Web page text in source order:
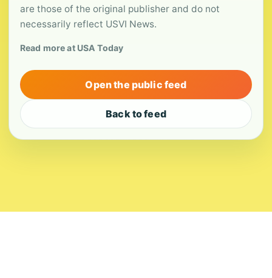
are those of the original publisher and do not
necessarily reflect USVI News.
Read more at USA Today
Open the public feed
Back to feed